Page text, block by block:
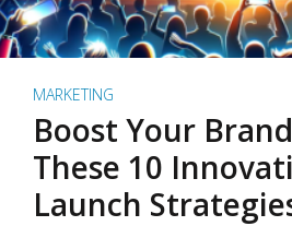
MARKETING
Boost Your
These 10
Launch